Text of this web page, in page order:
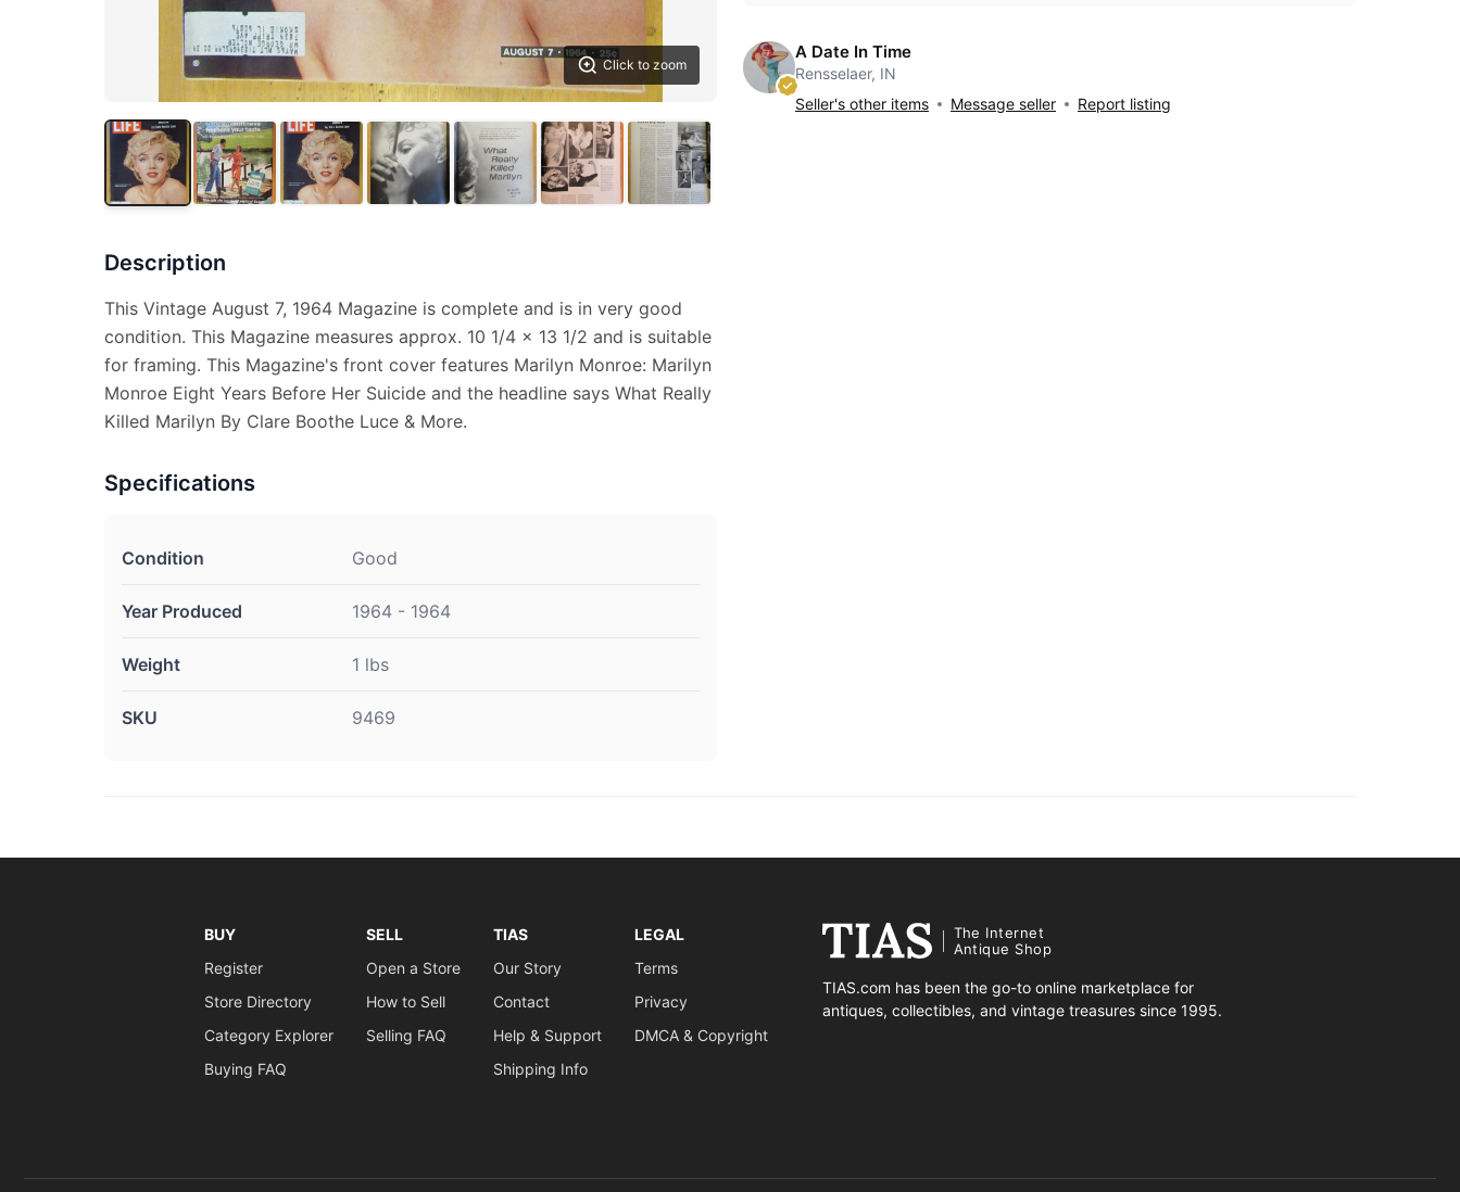
Click to zoom
Description
This Vintage August 7, 1964 Magazine is complete and is in very good
condition. This Magazine measures approx. 10 1/4 x 13 1/2 and is suitable
for framing. This Magazine's front cover features Marilyn Monroe: Marilyn
Monroe Eight Years Before Her Suicide and the headline says What Really
Killed Marilyn By Clare Boothe Luce & More.
Specifications
Condition Good
Year Produced 1964 - 1964
Weight 1 lbs
SKU 9469
A Date In Time
Rensselaer, IN
Seller's other items
Message seller Report listing
BUY
Register
Store Directory
Category Explorer
Buying FAQ
SELL
Open a Store
How to Sell
Selling FAQ
TIAS
Our Story
Contact
Help & Support
Shipping Info
LEGAL
Terms
Privacy
DMCA & Copyright
The Internet
Antique Shop
TIAS.com has been the go-to online marketplace for
antiques, collectibles, and vintage treasures since 1995.